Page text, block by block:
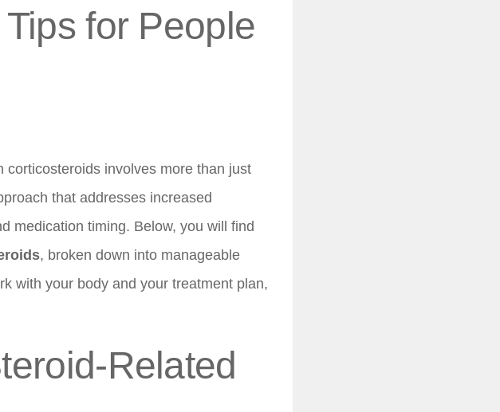
for People
involves more than just
that addresses increased
medication timing. Below, you will find
, broken down into manageable
with your body and your treatment plan,
Related